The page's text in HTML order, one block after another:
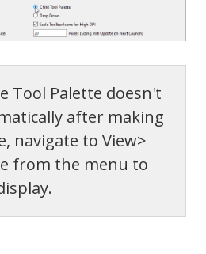
Tool Palette doesn't
after making
navigate to View>
from the menu to